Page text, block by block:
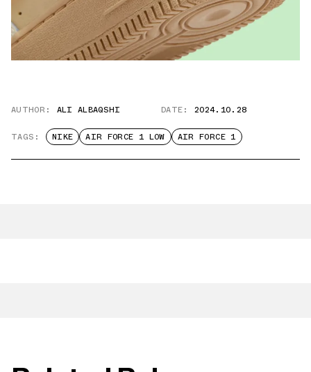
AUTHOR: ALI ALBAQSHI DATE: 2024.10.28
TAGS: NIKE AIR FORCE 1 LOW AIR FORCE 1